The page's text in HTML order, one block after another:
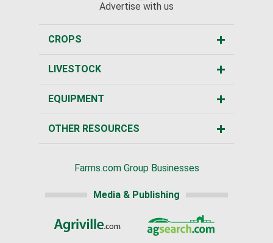
Advertise with us
CROPS
LIVESTOCK
EQUIPMENT
OTHER RESOURCES
Farms.com Group Businesses
Media & Publishing